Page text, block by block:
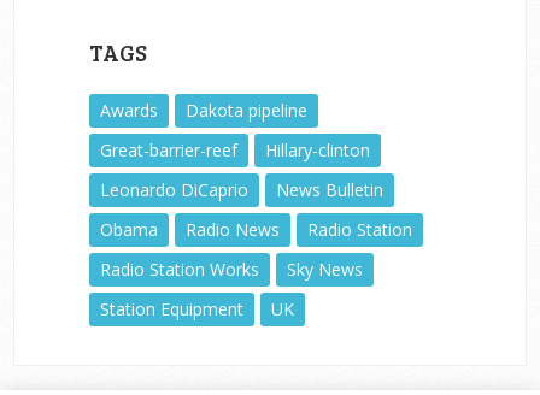
TAGS
Awards
Dakota pipeline
Great-barrier-reef
Hillary-clinton
Leonardo DiCaprio
News Bulletin
Obama
Radio News
Radio Station
Radio Station Works
Sky News
Station Equipment
UK